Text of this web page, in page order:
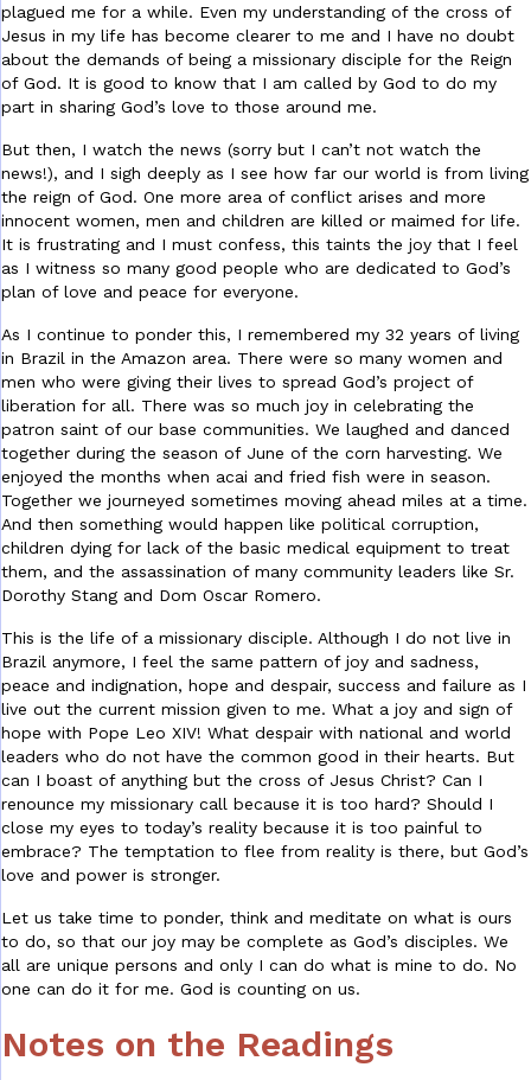
plagued me for a while. Even my understanding of the cross of
Jesus in my life has become clearer to me and I have no doubt
about the demands of being a missionary disciple for the Reign
of God. It is good to know that I am called by God to do my
part in sharing God’s love to those around me.
But then, I watch the news (sorry but I can’t not watch the
news!), and I sigh deeply as I see how far our world is from living
the reign of God. One more area of conflict arises and more
innocent women, men and children are killed or maimed for life.
It is frustrating and I must confess, this taints the joy that I feel
as I witness so many good people who are dedicated to God’s
plan of love and peace for everyone.
As I continue to ponder this, I remembered my 32 years of living
in Brazil in the Amazon area. There were so many women and
men who were giving their lives to spread God’s project of
liberation for all. There was so much joy in celebrating the
patron saint of our base communities. We laughed and danced
together during the season of June of the corn harvesting. We
enjoyed the months when acai and fried fish were in season.
Together we journeyed sometimes moving ahead miles at a time.
And then something would happen like political corruption,
children dying for lack of the basic medical equipment to treat
them, and the assassination of many community leaders like Sr.
Dorothy Stang and Dom Oscar Romero.
This is the life of a missionary disciple. Although I do not live in
Brazil anymore, I feel the same pattern of joy and sadness,
peace and indignation, hope and despair, success and failure as I
live out the current mission given to me. What a joy and sign of
hope with Pope Leo XIV! What despair with national and world
leaders who do not have the common good in their hearts. But
can I boast of anything but the cross of Jesus Christ? Can I
renounce my missionary call because it is too hard? Should I
close my eyes to today’s reality because it is too painful to
embrace? The temptation to flee from reality is there, but God’s
love and power is stronger.
Let us take time to ponder, think and meditate on what is ours
to do, so that our joy may be complete as God’s disciples. We
all are unique persons and only I can do what is mine to do. No
one can do it for me. God is counting on us.
Notes on the Readings